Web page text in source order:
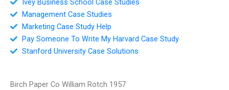
Management Case Studies
Marketing Case Study Help
Pay Someone To Write My Harvard Case Study
Stanford University Case Solutions
Birch Paper Co William Rotch 1957